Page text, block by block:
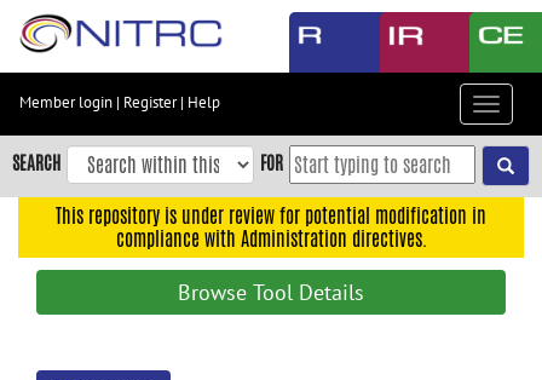
Skip
content
Skip
to
navigation
Member login | Register| Help
Toggle
SEARCH FOR
This repository is under review for potential modification in
compliance with Administration directives.
Browse Tool Details